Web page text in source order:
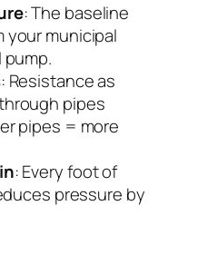
: The baseline
your municipal
: Resistance as
pipes
pipes = more
: Every foot of
pressure by